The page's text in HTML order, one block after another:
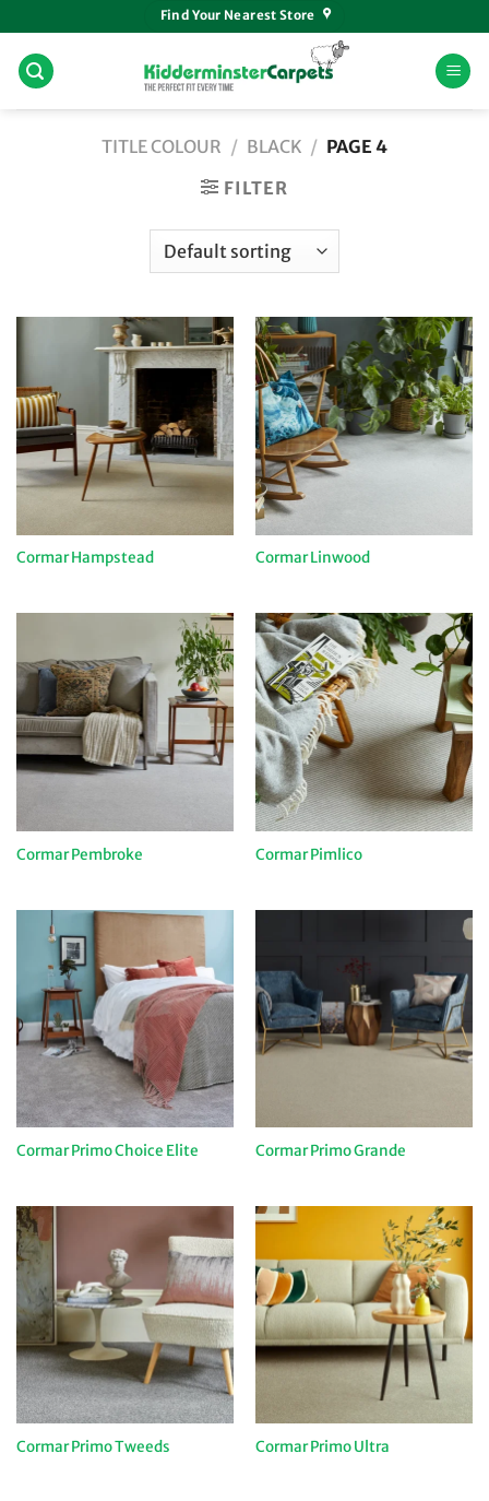
to
content
Find Your Nearest Store
TITLE COLOUR / BLACK / PAGE 4
FILTER
Cormar Hampstead Cormar Linwood
Cormar Pembroke Cormar Pimlico
Cormar Primo Choice Elite Cormar Primo Grande
Cormar Primo Tweeds Cormar Primo Ultra